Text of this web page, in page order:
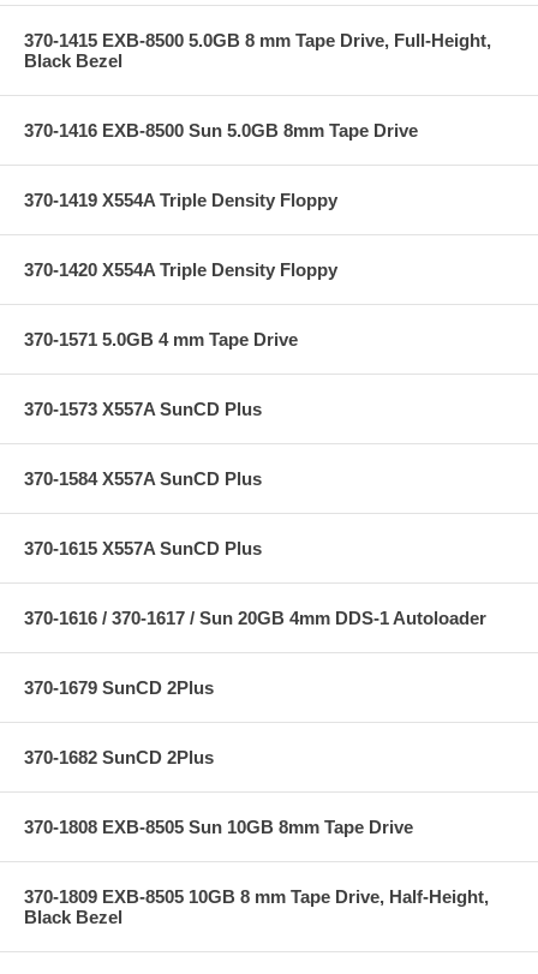
370-1415 EXB-8500 5.0GB 8 mm Tape Drive, Full-Height,
Black Bezel
370-1416 EXB-8500 Sun 5.0GB 8mm Tape Drive
370-1419 X554A Triple Density Floppy
370-1420 X554A Triple Density Floppy
370-1571 5.0GB 4 mm Tape Drive
370-1573 X557A SunCD Plus
370-1584 X557A SunCD Plus
370-1615 X557A SunCD Plus
370-1616 / 370-1617 / Sun 20GB 4mm DDS-1 Autoloader
370-1679 SunCD 2Plus
370-1682 SunCD 2Plus
370-1808 EXB-8505 Sun 10GB 8mm Tape Drive
370-1809 EXB-8505 10GB 8 mm Tape Drive, Half-Height,
Black Bezel